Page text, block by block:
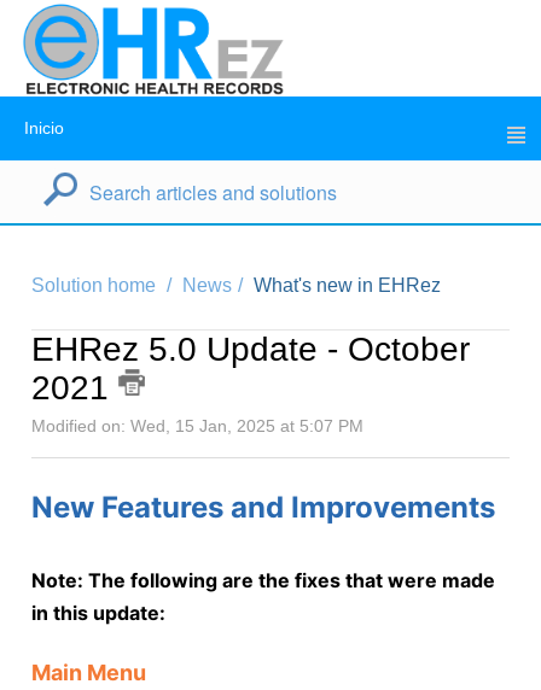
Inicio
Solution home News What's new in EHRez
EHRez 5.0 Update - October
2021
Modified on: Wed, 15 Jan, 2025 at 5:07 PM
New Features and Improvements
Note: The following are the fixes that were made
in this update:
Main Menu